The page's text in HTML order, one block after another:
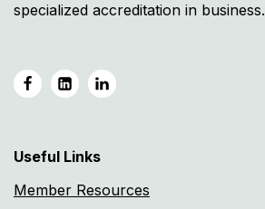
specialized accreditation in business.
Useful Links
Member Resources